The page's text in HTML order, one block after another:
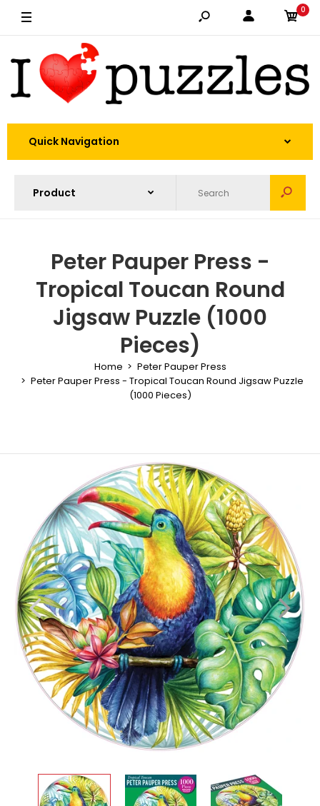
0
Quick Navigation
Peter Pauper Press -
Tropical Toucan Round
Jigsaw Puzzle (1000
Pieces)
Home
Peter Pauper Press
Peter Pauper Press - Tropical Toucan Round Jigsaw Puzzle
(1000 Pieces)